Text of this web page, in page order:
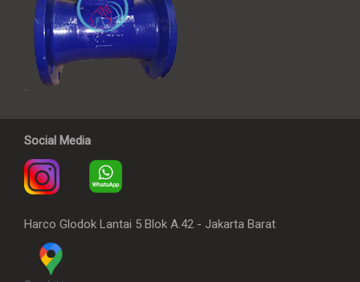
Social Media
Harco Glodok Lantai 5 Blok A.42 - Jakarta Barat